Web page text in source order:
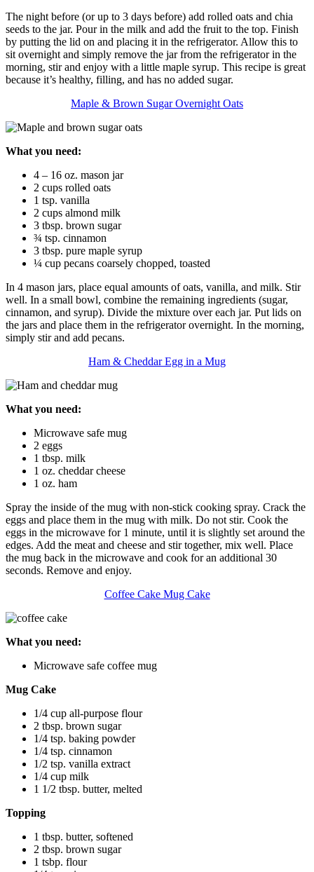
The night before (or up to 3 days before) add rolled oats and chia
seeds to the jar. Pour in the milk and add the fruit to the top. Finish
by putting the lid on and placing it in the refrigerator. Allow this to
sit overnight and simply remove the jar from the refrigerator in the
morning, stir and enjoy with a little maple syrup. This recipe is great
because it’s healthy, filling, and has no added sugar.
Maple & Brown Sugar Overnight Oats
What you need:
4 – 16 oz. mason jar
2 cups rolled oats
1 tsp. vanilla
2 cups almond milk
3 tbsp. brown sugar
¾ tsp. cinnamon
3 tbsp. pure maple syrup
¼ cup pecans coarsely chopped, toasted
In 4 mason jars, place equal amounts of oats, vanilla, and milk. Stir
well. In a small bowl, combine the remaining ingredients (sugar,
cinnamon, and syrup). Divide the mixture over each jar. Put lids on
the jars and place them in the refrigerator overnight. In the morning,
simply stir and add pecans.
Ham & Cheddar Egg in a Mug
What you need:
Microwave safe mug
2 eggs
1 tbsp. milk
1 oz. cheddar cheese
1 oz. ham
Spray the inside of the mug with non-stick cooking spray. Crack the
eggs and place them in the mug with milk. Do not stir. Cook the
eggs in the microwave for 1 minute, until it is slightly set around the
edges. Add the meat and cheese and stir together, mix well. Place
the mug back in the microwave and cook for an additional 30
seconds. Remove and enjoy.
Coffee Cake Mug Cake
What you need:
Microwave safe coffee mug
Mug Cake
1/4 cup all-purpose flour
2 tbsp. brown sugar
1/4 tsp. baking powder
1/4 tsp. cinnamon
1/2 tsp. vanilla extract
1/4 cup milk
1 1/2 tbsp. butter, melted
Topping
1 tbsp. butter, softened
2 tbsp. brown sugar
1 tsbp. flour